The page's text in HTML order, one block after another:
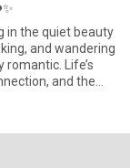
in the quiet beauty
and wandering
romantic. Life’s
and the